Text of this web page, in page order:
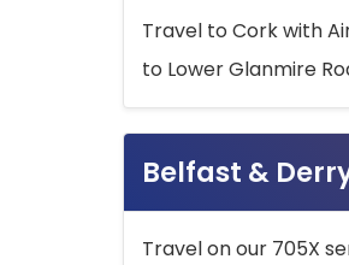
Travel to Cork with
to Lower Glanmire
Belfast &
Travel on our 705X